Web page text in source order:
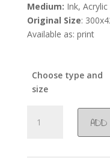
Medium: Ink,
Original Size:
Available as: print
Choose type and
size
Slangkop